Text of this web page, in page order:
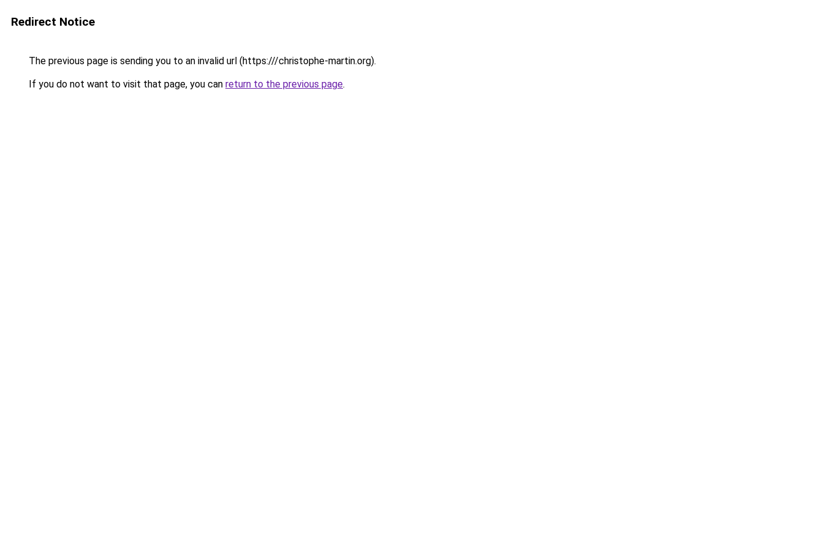
Redirect Notice
The previous page is sending you to an invalid url (https:///christophe-martin.org).
If you do not want to visit that page, you can return to the previous page.